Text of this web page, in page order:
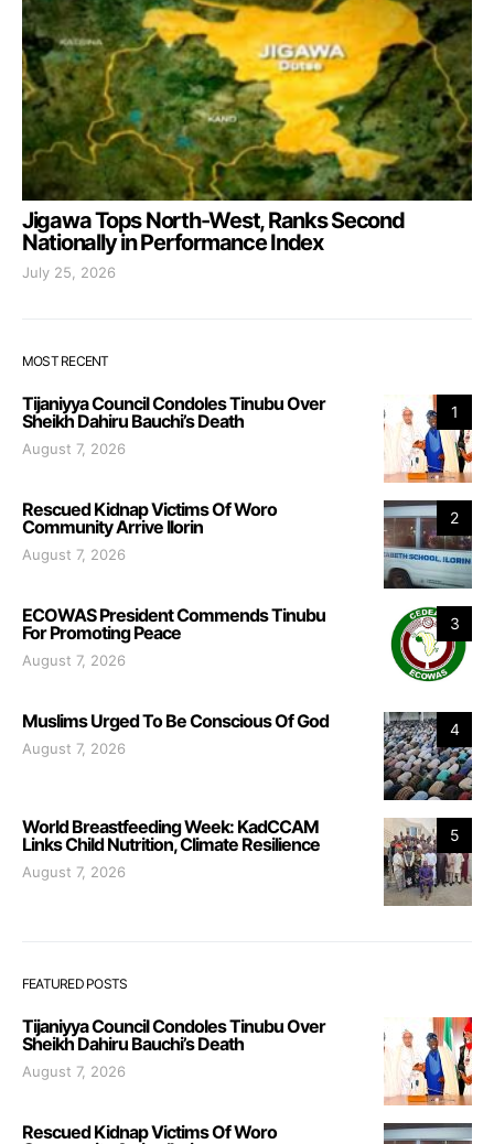
Jigawa Tops North-West, Ranks Second
Nationally in Performance Index
July 25, 2026
MOST RECENT
1
Tijaniyya Council Condoles Tinubu Over
Sheikh Dahiru Bauchi’s Death
August 7, 2026
2
Rescued Kidnap Victims Of Woro
Community Arrive Ilorin
August 7, 2026
3
ECOWAS President Commends Tinubu
For Promoting Peace
August 7, 2026
4
Muslims Urged To Be Conscious Of God
August 7, 2026
5
World Breastfeeding Week: KadCCAM
Links Child Nutrition, Climate Resilience
August 7, 2026
FEATURED POSTS
Tijaniyya Council Condoles Tinubu Over
Sheikh Dahiru Bauchi’s Death
August 7, 2026
Rescued Kidnap Victims Of Woro